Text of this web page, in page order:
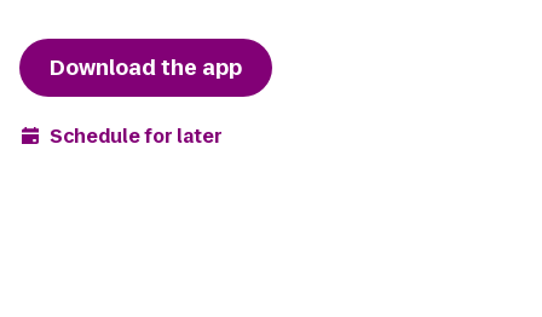
Download the app
Schedule for later